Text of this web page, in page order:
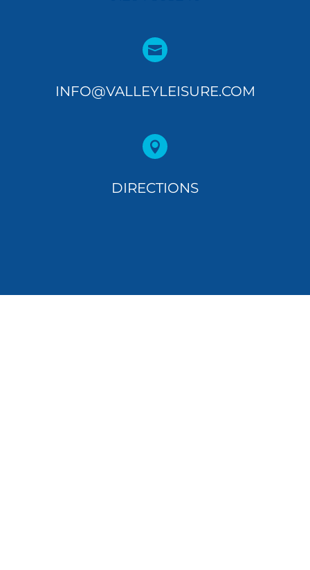

INFO@VALLEYLEISURE.COM

DIRECTIONS